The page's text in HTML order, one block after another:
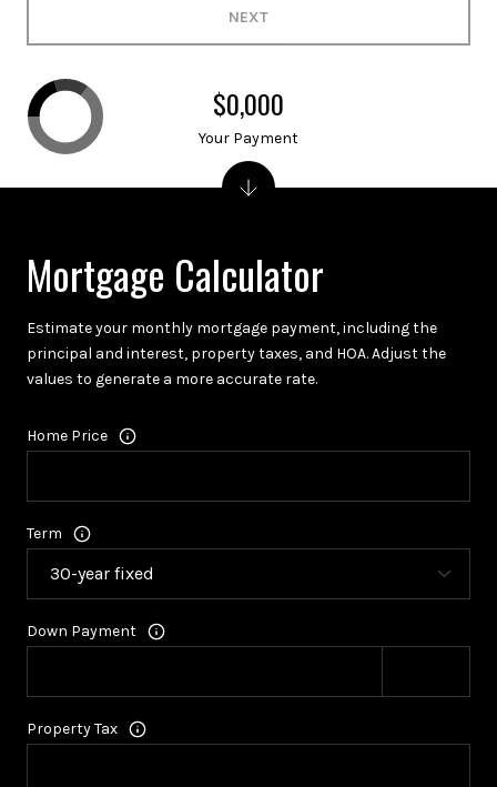
NEXT
Mortgage Calculator
Estimate your monthly mortgage payment, including the
principal and interest, property taxes, and HOA. Adjust the
values to generate a more accurate rate.
Home Price
Term
Down Payment
Property Tax
$0,000
Your Payment